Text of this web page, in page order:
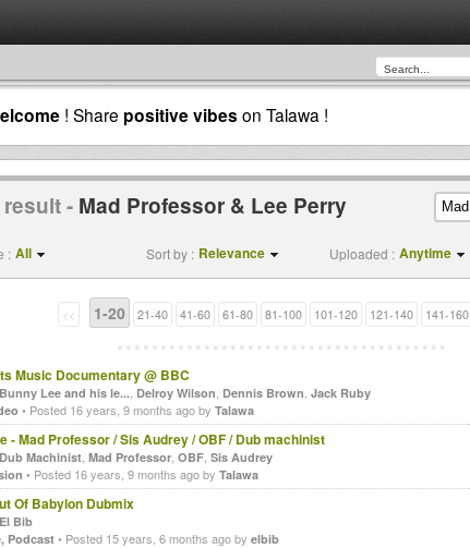
! Share positive vibes on Talawa !
- Mad Professor & Lee Perry
: All Sort by : Relevance Uploaded : Anytime
<< 1-20 21-40 41-60 61-80 81-100 101-120 121-140 141-160
Music Documentary @ BBC
Bunny Lee and his le... Delroy Wilson Dennis Brown Jack Ruby
• Posted 16 years, 9 months ago by Talawa
- Mad Professor / Sis Audrey / OBF / Dub machinist
Dub Machinist Mad Professor OBF Sis Audrey
• Posted 16 years, 9 months ago by Talawa
Of Babylon Dubmix
El Bib
Podcast• Posted 15 years, 6 months ago by elbib